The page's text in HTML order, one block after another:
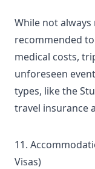
While not always
recommended
medical costs,
unforeseen
types, like the
travel insurance
11.
Visas)